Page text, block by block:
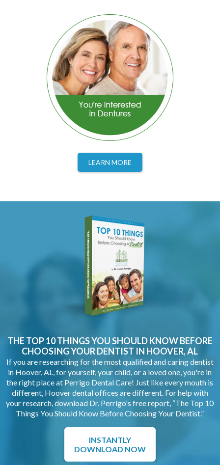
LEARN MORE
THE TOP 10 THINGS YOU SHOULD KNOW BEFORE
CHOOSING YOURDENTIST IN HOOVER, AL
If you are researching for the most qualified and caring dentist
in Hoover, AL, for yourself, your child, or a loved one, you're in
the right place at Perrigo Dental Care! Just like every mouth is
different, Hoover dental offices are different. For help with
your research, download Dr. Perrigo's free report, “The Top 10
Things You Should Know Before Choosing Your Dentist.”
INSTANTLY
DOWNLOAD NOW